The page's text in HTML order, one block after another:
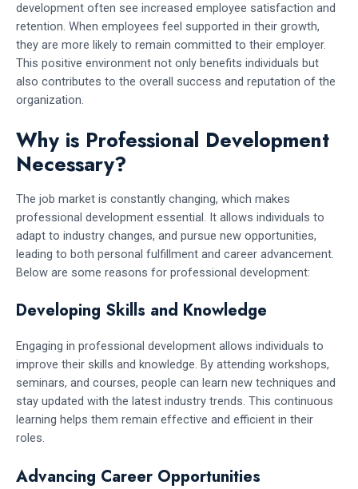
development often see increased employee satisfaction and
retention. When employees feel supported in their growth,
they are more likely to remain committed to their employer.
This positive environment not only benefits individuals but
also contributes to the overall success and reputation of the
organization.
Why is Professional Development
Necessary?
The job market is constantly changing, which makes
professional development essential. It allows individuals to
adapt to industry changes, and pursue new opportunities,
leading to both personal fulfillment and career advancement.
Below are some reasons for professional development:
Developing Skills and Knowledge
Engaging in professional development allows individuals to
improve their skills and knowledge. By attending workshops,
seminars, and courses, people can learn new techniques and
stay updated with the latest industry trends. This continuous
learning helps them remain effective and efficient in their
roles.
Advancing Career Opportunities